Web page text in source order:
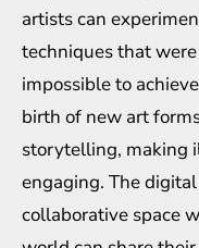
artists can
techniques that
impossible to
birth of new art
storytelling, making
engaging. The
collaborative space